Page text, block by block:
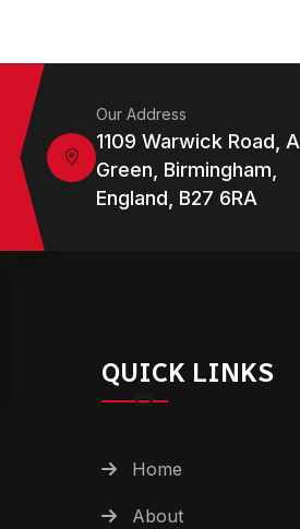
Our Address
1109 Warwick Road,
Green, Birmingham,
England, B27 6RA
QUICK LINKS
Home
About